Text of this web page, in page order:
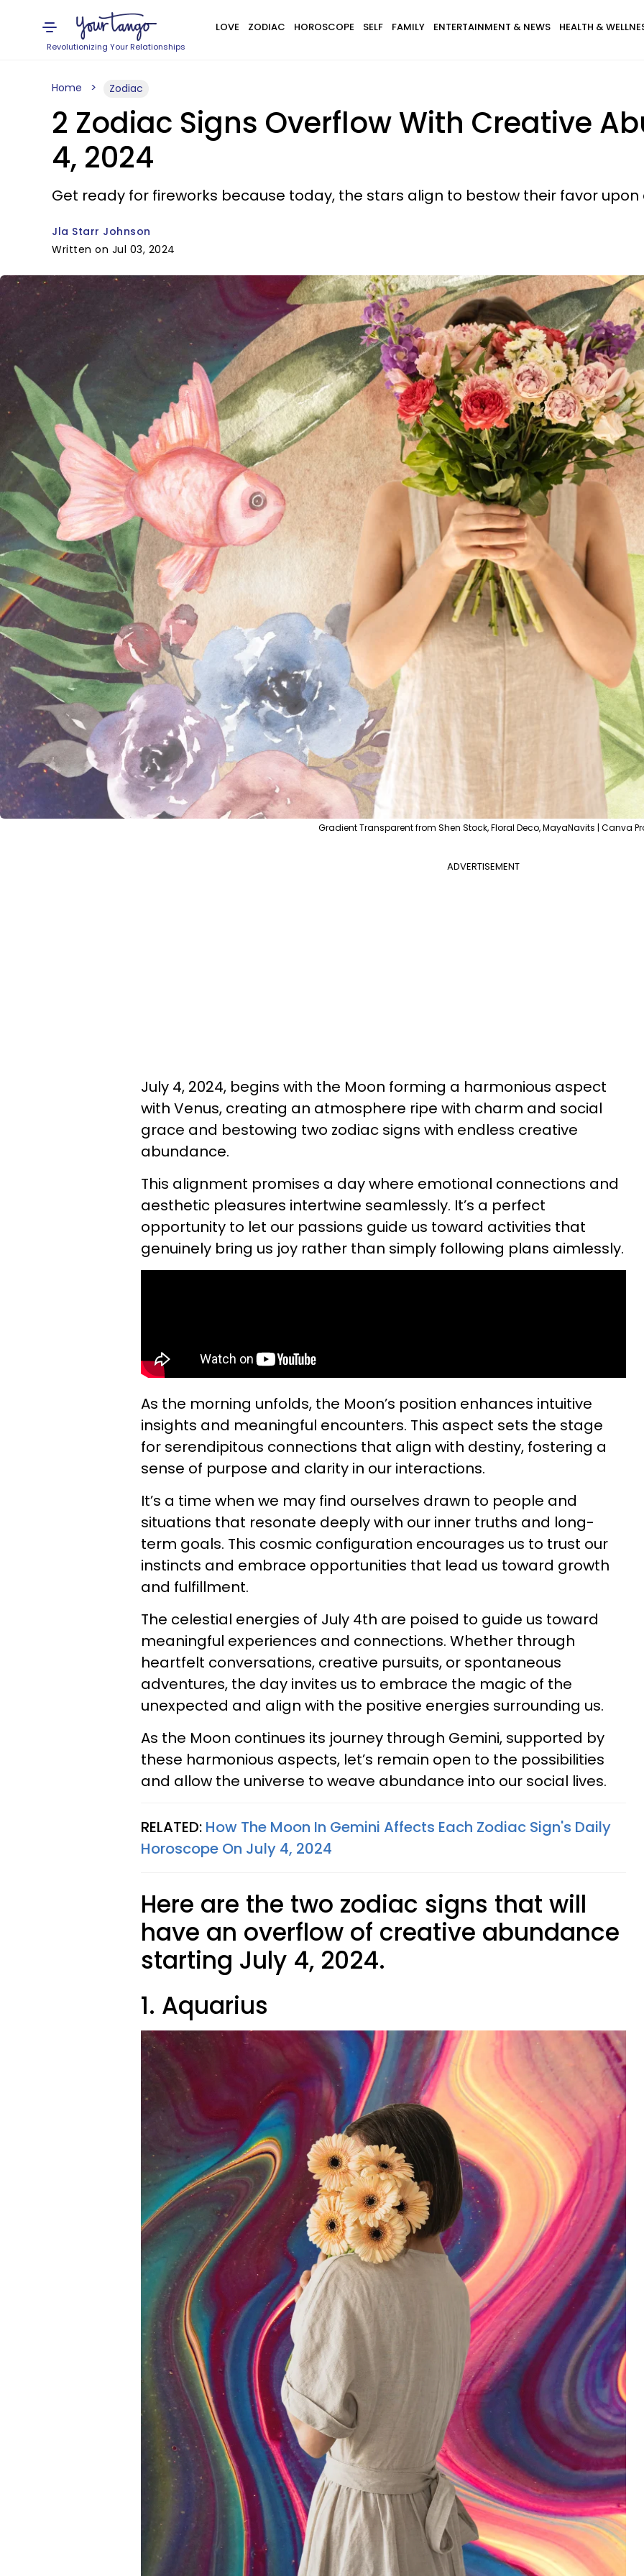
Revolutionizing Your Relationships
LOVE ZODIAC HOROSCOPE SELF FAMILY ENTERTAINMENT & NEWS HEALTH &
Home Zodiac
2 Zodiac Signs Overflow With Creative
4, 2024
Get ready for fireworks because today, the stars align to bestow their favor upon
Jla Starr Johnson
Written on Jul 03, 2024
Gradient Transparent from Shen Stock, Floral Deco, MayaNavits | Canva
ADVERTISEMENT
July 4, 2024, begins with the Moon forming a harmonious aspect
with Venus, creating an atmosphere ripe with charm and social
grace and bestowing two zodiac signs with endless creative
abundance.
This alignment promises a day where emotional connections and
aesthetic pleasures intertwine seamlessly. It’s a perfect
opportunity to let our passions guide us toward activities that
genuinely bring us joy rather than simply following plans aimlessly.
As the morning unfolds, the Moon’s position enhances intuitive
insights and meaningful encounters. This aspect sets the stage
for serendipitous connections that align with destiny, fostering a
sense of purpose and clarity in our interactions.
It’s a time when we may find ourselves drawn to people and
situations that resonate deeply with our inner truths and long-
term goals. This cosmic configuration encourages us to trust our
instincts and embrace opportunities that lead us toward growth
and fulfillment.
The celestial energies of July 4th are poised to guide us toward
meaningful experiences and connections. Whether through
heartfelt conversations, creative pursuits, or spontaneous
adventures, the day invites us to embrace the magic of the
unexpected and align with the positive energies surrounding us.
As the Moon continues its journey through Gemini, supported by
these harmonious aspects, let’s remain open to the possibilities
and allow the universe to weave abundance into our social lives.
RELATED: How The Moon In Gemini Affects Each Zodiac Sign's Daily
Horoscope On July 4, 2024
Here are the two zodiac signs that will
have an overflow of creative abundance
starting July 4, 2024.
1. Aquarius